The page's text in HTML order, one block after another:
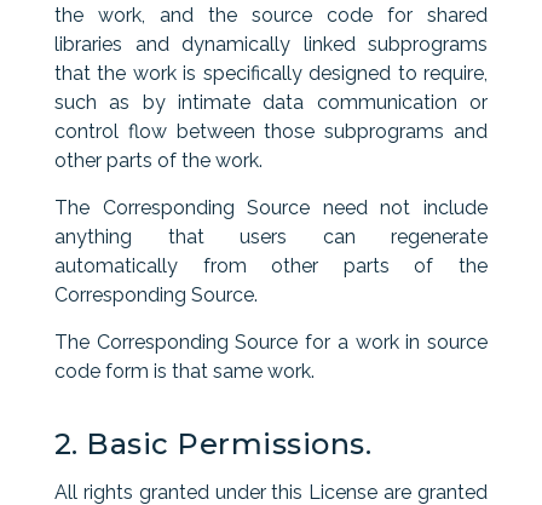
the work, and the source code for shared
libraries and dynamically linked subprograms
that the work is specifically designed to require,
such as by intimate data communication or
control flow between those subprograms and
other parts of the work.
The Corresponding Source need not include
anything that users can regenerate
automatically from other parts of the
Corresponding Source.
The Corresponding Source for a work in source
code form is that same work.
2. Basic Permissions.
All rights granted under this License are granted